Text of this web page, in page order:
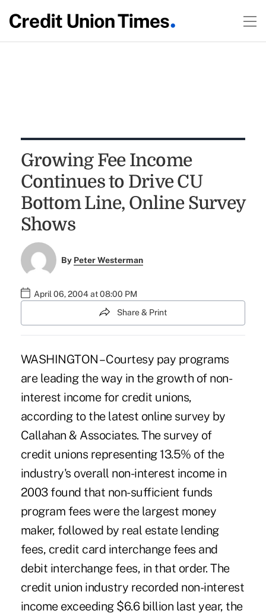
Growing Fee Income
Continues to Drive CU
Bottom Line, Online Survey
Shows
By Peter Westerman
April 06, 2004 at 08:00 PM
Share & Print
WASHINGTON – Courtesy pay programs
are leading the way in the growth of non-
interest income for credit unions,
according to the latest online survey by
Callahan & Associates. The survey of
credit unions representing 13.5% of the
industry's overall non-interest income in
2003 found that non-sufficient funds
program fees were the largest money
maker, followed by real estate lending
fees, credit card interchange fees and
debit interchange fees, in that order. The
credit union industry recorded non-interest
income exceeding $6.6 billion last year, the